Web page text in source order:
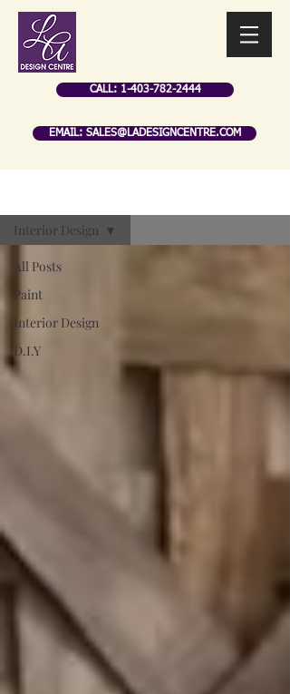
CALL: 1-403-782-2444
EMAIL: SALES@LADESIGNCENTRE.COM
All Posts
Paint
Interior Design
D.I.Y
Interior Design